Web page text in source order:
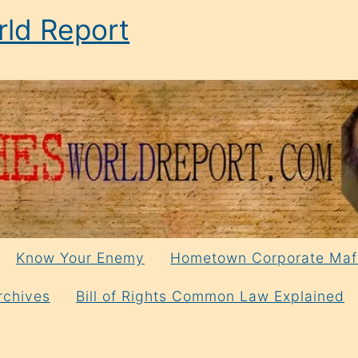
Report
Know Your Enemy Hometown Corporate
Bill of Rights Common Law Explained